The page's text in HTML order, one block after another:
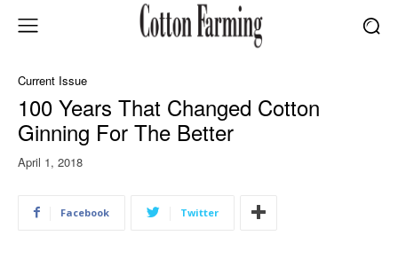
Current Issue
100 Years That Changed Cotton
Ginning For The Better
April 1, 2018
Facebook Twitter